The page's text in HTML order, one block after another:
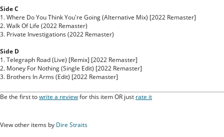
Side C
1. Where Do You Think You're Going (Alternative Mix) [2022 Remaster]
2. Walk Of Life (2022 Remaster)
3. Private Investigations (2022 Remaster)
Side D
1. Telegraph Road (Live) [Remix] [2022 Remaster]
2. Money For Nothing (Single Edit) [2022 Remaster]
3. Brothers In Arms (Edit) [2022 Remaster]
Be the first towrite a reviewfor this item OR just rate it
View other items by Dire Straits